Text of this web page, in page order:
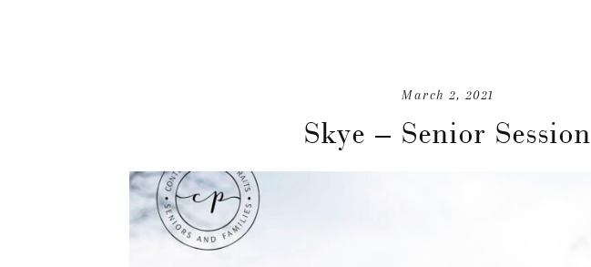
March 2, 2021
Skye – Senior Session